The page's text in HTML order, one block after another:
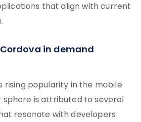
that align with current
in demand
rising popularity in the mobile
is attributed to several
resonate with developers